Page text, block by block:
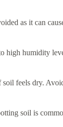
as it can
high humidity
feels dry.
soil is